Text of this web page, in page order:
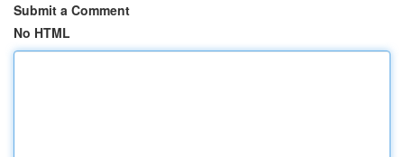
Submit a Comment
No HTML